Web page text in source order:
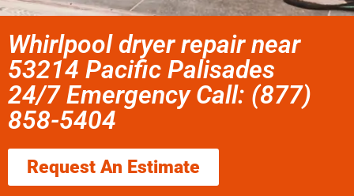
Whirlpool dryer repair near
53214 Pacific Palisades
24/7 Emergency Call: (877)
858-5404
Request An Estimate